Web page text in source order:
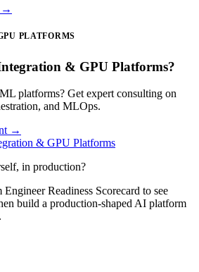
→
PLATFORMS
& GPU Platforms?
platforms? Get expert consulting on
and MLOps.
→
& GPU Platforms
in production?
Readiness Scorecard to see
build a production-shaped AI platform